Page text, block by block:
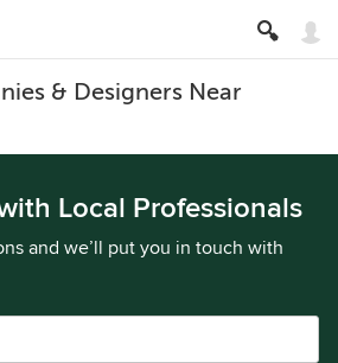
& Designers Near
Local Professionals
and we’ll put you in touch with